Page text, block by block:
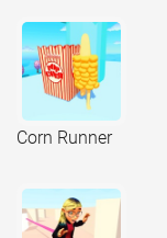
Corn Runner